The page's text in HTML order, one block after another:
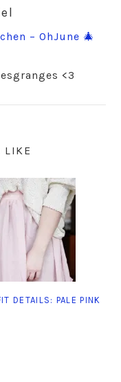
– OhJune 🎄
<3
LIKE
DETAILS: PALE PINK